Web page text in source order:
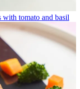
tomato and basil